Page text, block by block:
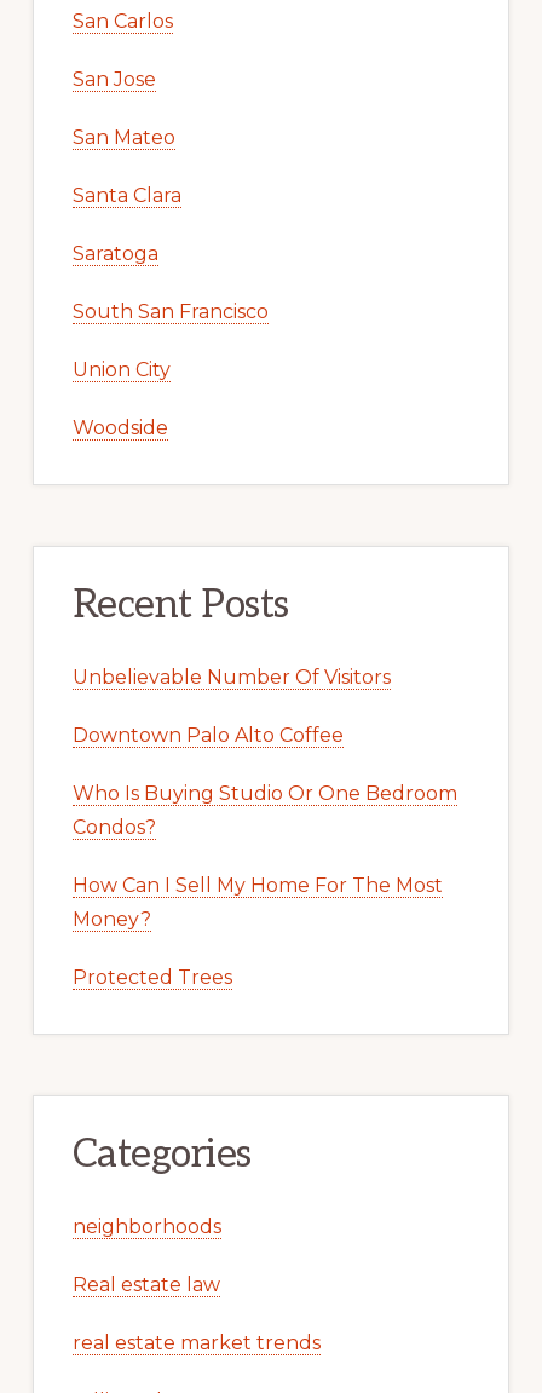
San Carlos
San Jose
San Mateo
Santa Clara
Saratoga
South San Francisco
Union City
Woodside
Recent Posts
Unbelievable Number Of Visitors
Downtown Palo Alto Coffee
Who Is Buying Studio Or One Bedroom
Condos?
How Can I Sell My Home For The Most
Money?
Protected Trees
Categories
neighborhoods
Real estate law
real estate market trends